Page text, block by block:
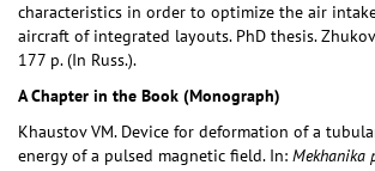
characteristics in order to optimize the air
aircraft of integrated layouts. PhD thesis.
177 p. (In Russ.).
A Chapter in the Book (Monograph)
Khaustov VM. Device for deformation of a
energy of a pulsed magnetic field. In: Mekhanika